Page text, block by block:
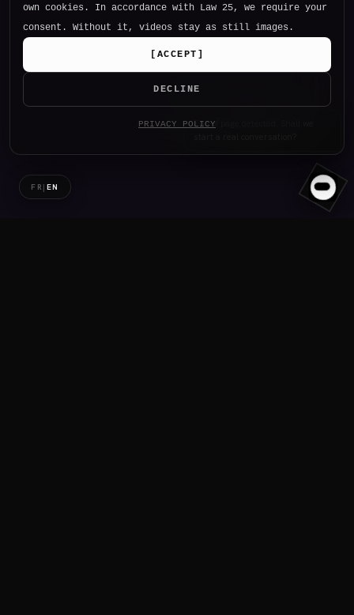
FR| EN
Hello. I am NØTHING, P34K's
own cookies. In accordance with Law 25, we require your
consent. Without it, videos stay as still images.
[ ACCEPT ]
DECLINE
PRIVACY POLICY